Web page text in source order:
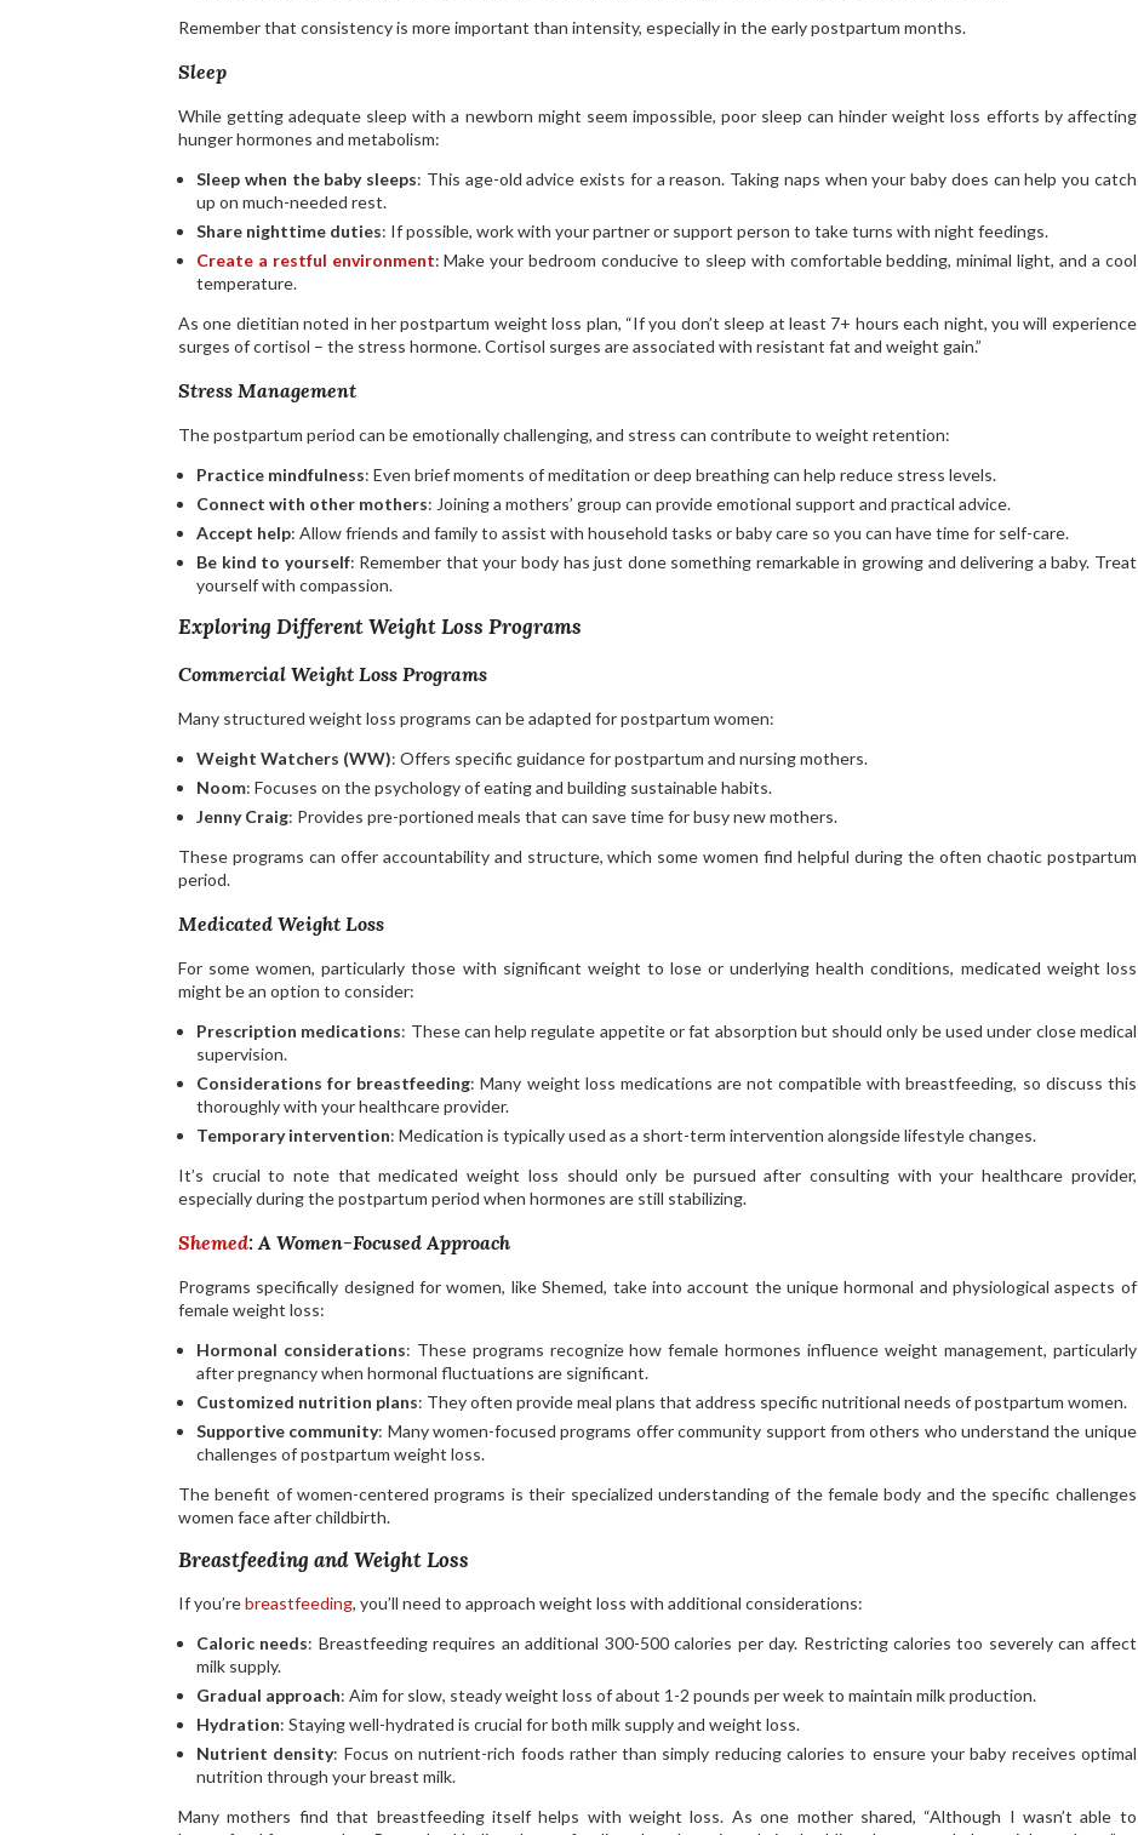
Remember that consistency is more important than intensity, especially in the early postpartum months.
Sleep
While getting adequate sleep with a newborn might seem impossible, poor sleep can hinder weight loss efforts by affecting
hunger hormones and metabolism:
Sleep when the baby sleeps: This age-old advice exists for a reason. Taking naps when your baby does can help you catch
up on much-needed rest.
Share nighttime duties: If possible, work with your partner or support person to take turns with night feedings.
Create a restful environment: Make your bedroom conducive to sleep with comfortable bedding, minimal light, and a cool
temperature.
As one dietitian noted in her postpartum weight loss plan, “If you don’t sleep at least 7+ hours each night, you will experience
surges of cortisol – the stress hormone. Cortisol surges are associated with resistant fat and weight gain.”
Stress Management
The postpartum period can be emotionally challenging, and stress can contribute to weight retention:
Practice mindfulness: Even brief moments of meditation or deep breathing can help reduce stress levels.
Connect with other mothers: Joining a mothers’ group can provide emotional support and practical advice.
Accept help: Allow friends and family to assist with household tasks or baby care so you can have time for self-care.
Be kind to yourself: Remember that your body has just done something remarkable in growing and delivering a baby. Treat
yourself with compassion.
Exploring Different Weight Loss Programs
Commercial Weight Loss Programs
Many structured weight loss programs can be adapted for postpartum women:
Weight Watchers (WW): Offers specific guidance for postpartum and nursing mothers.
Noom: Focuses on the psychology of eating and building sustainable habits.
Jenny Craig: Provides pre-portioned meals that can save time for busy new mothers.
These programs can offer accountability and structure, which some women find helpful during the often chaotic postpartum
period.
Medicated Weight Loss
For some women, particularly those with significant weight to lose or underlying health conditions, medicated weight loss
might be an option to consider:
Prescription medications: These can help regulate appetite or fat absorption but should only be used under close medical
supervision.
Considerations for breastfeeding: Many weight loss medications are not compatible with breastfeeding, so discuss this
thoroughly with your healthcare provider.
Temporary intervention: Medication is typically used as a short-term intervention alongside lifestyle changes.
It’s crucial to note that medicated weight loss should only be pursued after consulting with your healthcare provider,
especially during the postpartum period when hormones are still stabilizing.
Shemed: A Women-Focused Approach
Programs specifically designed for women, like Shemed, take into account the unique hormonal and physiological aspects of
female weight loss:
Hormonal considerations: These programs recognize how female hormones influence weight management, particularly
after pregnancy when hormonal fluctuations are significant.
Customized nutrition plans: They often provide meal plans that address specific nutritional needs of postpartum women.
Supportive community: Many women-focused programs offer community support from others who understand the unique
challenges of postpartum weight loss.
The benefit of women-centered programs is their specialized understanding of the female body and the specific challenges
women face after childbirth.
Breastfeeding and Weight Loss
If you’rebreastfeeding, you’ll need to approach weight loss with additional considerations:
Caloric needs: Breastfeeding requires an additional 300-500 calories per day. Restricting calories too severely can affect
milk supply.
Gradual approach: Aim for slow, steady weight loss of about 1-2 pounds per week to maintain milk production.
Hydration: Staying well-hydrated is crucial for both milk supply and weight loss.
Nutrient density: Focus on nutrient-rich foods rather than simply reducing calories to ensure your baby receives optimal
nutrition through your breast milk.
Many mothers find that breastfeeding itself helps with weight loss. As one mother shared, “Although I wasn’t able to